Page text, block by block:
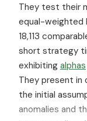
They test their
equal-weighted
18,113
short strategy
exhibiting alphas
They present in
the initial
anomalies and